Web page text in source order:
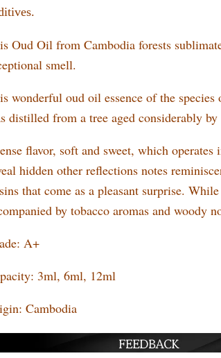
Oud Oil from Cambodia forests
smell.
wonderful oud oil essence of the species
distilled from a tree aged considerably
flavor, soft and sweet, which operates
hidden other reflections notes
that come as a pleasant surprise.
by tobacco aromas and woody
A+
3ml, 6ml, 12ml
Cambodia